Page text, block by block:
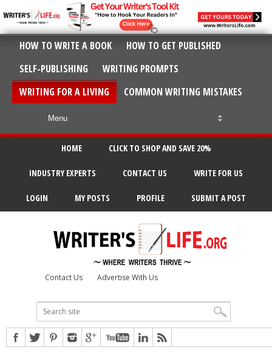
HOW TO WRITE A BOOK
HOW TO GET PUBLISHED
SELF-PUBLISHING
WRITING PROMPTS
WRITING FOR A LIVING
COMMON WRITING MISTAKES
HOME CLICK TO SHOP AND SAVE 20%
INDUSTRY EXPERTS CONTACT US WRITE FOR US
LOGIN MY POSTS PROFILE SUBMIT A POST
Contact Us Advertise With Us